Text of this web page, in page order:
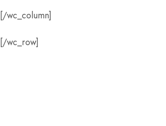
[/wc_column]
[/wc_row]